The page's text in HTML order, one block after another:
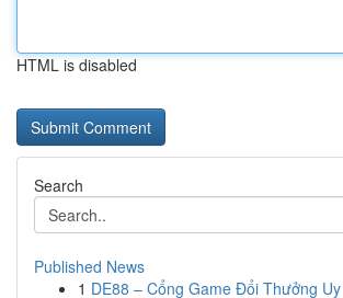
HTML is disabled
Search
Published News
1 DE88 – Cổng Game Đổi Thưởng